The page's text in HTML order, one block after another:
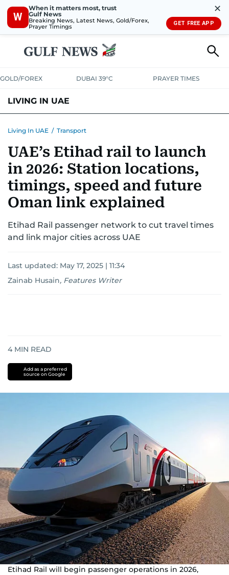
W
When it matters most, trust
Gulf News
Breaking News, Latest News, Gold/Forex,
Prayer Timings
✕
GET FREE APP
GOLD/FOREX DUBAI 39°C PRAYER TIMES
LIVING IN UAE
TRANSPORT HEALTHEDUCATIONRELOCATEASK US
SAFETY+SECURITY
Living In UAE / Transport
UAE’s Etihad rail to launch
in 2026: Station locations,
timings, speed and future
Oman link explained
Etihad Rail passenger network to cut travel times
and link major cities across UAE
Last updated: May 17, 2025 | 11:34
Zainab Husain, Features Writer
4 MIN READ
Add as a preferred
source on Google
Etihad Rail will begin passenger operations in 2026,